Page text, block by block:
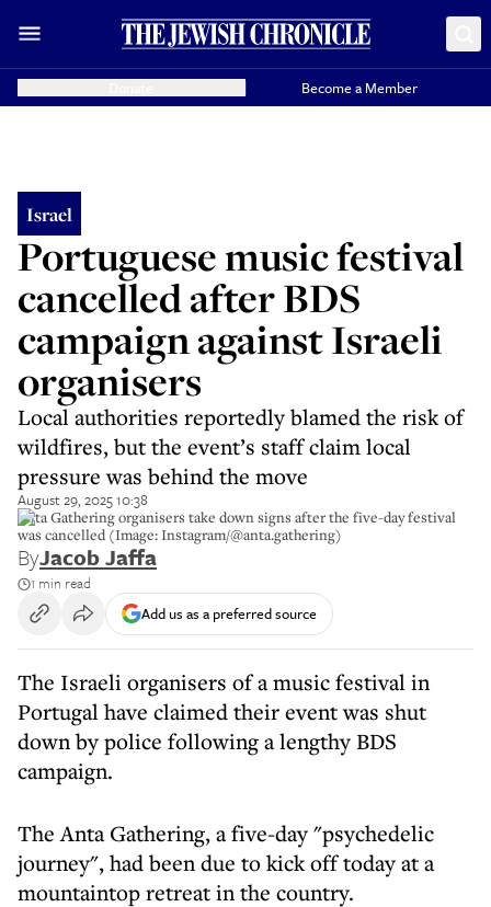
Become a Member
Israel
Portuguese music festival
cancelled after BDS
campaign against Israeli
organisers
Local authorities reportedly blamed the risk of
wildfires, but the event’s staff claim local
pressure was behind the move
August 29, 2025 10:38
Anta Gathering organisers take down signs after the five-day festival
was cancelled (Image: Instagram/@anta.gathering)
ByJacob Jaffa
1 min read
Add us as a preferred source
The Israeli organisers of a music festival in
Portugal have claimed their event was shut
down by police following a lengthy BDS
campaign.
The Anta Gathering, a five-day "psychedelic
journey", had been due to kick off today at a
mountaintop retreat in the country.